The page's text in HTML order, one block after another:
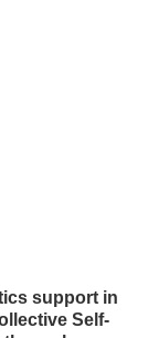
support in
Self-